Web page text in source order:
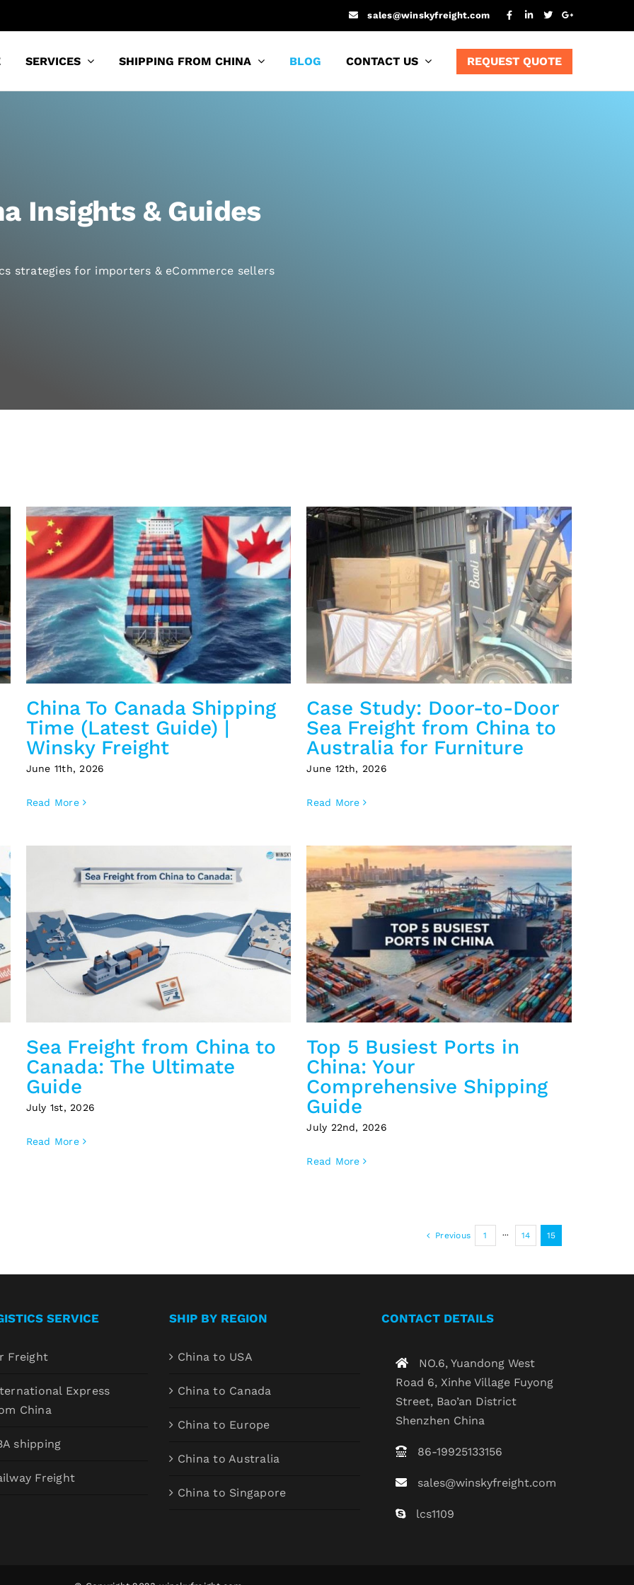
sales@winskyfreight.com
SERVICES SHIPPING FROM CHINA BLOG CONTACT US REQUEST QUOTE
Insights & Guides
strategies for importers & eCommerce sellers
China To Canada Shipping Time
(Latest Guide) | Winsky Freight
China To Canada Shipping
Time (Latest Guide) |
Winsky Freight
June 11th, 2026
Read More
Case Study: Door-to-Door Sea
Freight from China to Australia
Case Study: Door-to-Door
Sea Freight from China to
Australia for Furniture
June 12th, 2026
Read More
Canada: The Ultimate Guide
Sea Freight from China to
Canada: The Ultimate
Guide
July 1st, 2026
Read More
Top 5 Busiest Ports in China:
Your Comprehensive Shipping
Guide
Top 5 Busiest Ports in
China: Your
Comprehensive Shipping
Guide
July 22nd, 2026
Read More
Previous 1 ··· 14 15
SERVICE
Freight
Express
China
shipping
Freight
SHIP BY REGION
China to USA
China to Canada
China to Europe
China to Australia
China to Singapore
CONTACT DETAILS
NO.6, Yuandong West
Road 6, Xinhe Village Fuyong
Street, Bao’an District
Shenzhen China
86-19925133156
sales@winskyfreight.com
lcs1109